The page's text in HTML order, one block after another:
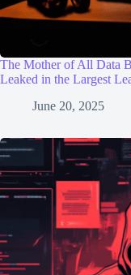
The Mother of All Data
Leaked in the Largest
June 20, 2025